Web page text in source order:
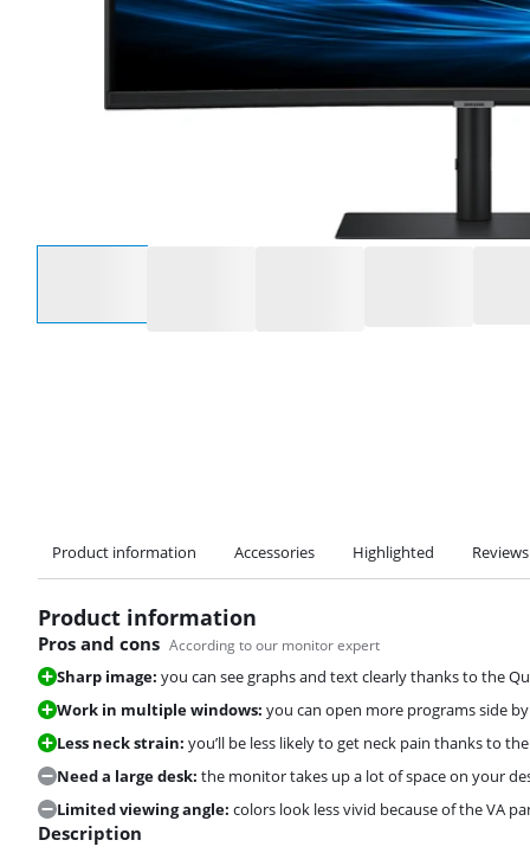
Product information Accessories Highlighted Reviews
Product information
Pros and cons According to our monitor expert
Sharp image: you can see graphs and text clearly thanks to the
Work in multiple windows: you can open more programs side
Less neck strain: you’ll be less likely to get neck pain thanks to
Need a large desk: the monitor takes up a lot of space on your
Limited viewing angle: colors look less vivid because of the VA
Description